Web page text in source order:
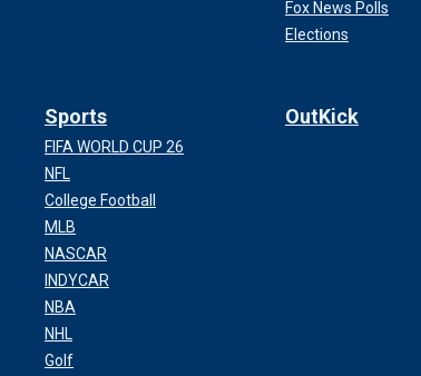
Fox News Polls
Elections
Sports
FIFA WORLD CUP 26
NFL
College Football
MLB
NASCAR
INDYCAR
NBA
NHL
Golf
OutKick